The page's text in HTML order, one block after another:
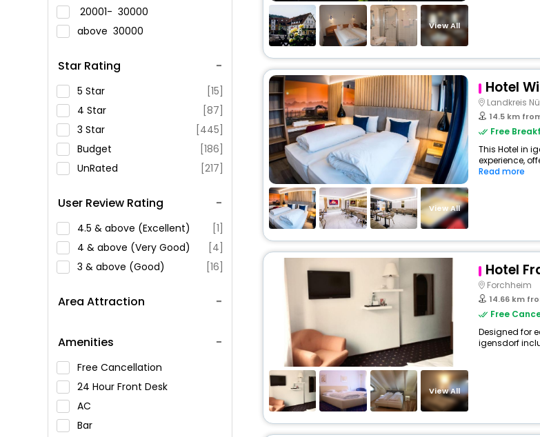
20001- 30000
above 30000
Star Rating
5 Star
[15]
4 Star
[87]
3 Star
[445]
Budget
[186]
UnRated
[217]
User Review Rating
4.5 & above (Excellent)
[1]
4 & above (Very Good)
[4]
3 & above (Good)
[16]
Area Attraction
Amenities
Free Cancellation
24 Hour Front Desk
AC
Bar
View All
View All
Hotel
Landkreis
14.5 km
Free
This Hotel in
experience,
Read more
View All
Hotel
Forchheim
14.66 km
Free
Designed for
igensdorf